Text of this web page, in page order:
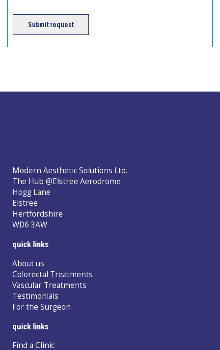
Submit request
Modern Aesthetic Solutions Ltd.
The Hub @Elstree Aerodrome
Hogg Lane
Elstree
Hertfordshire
WD6 3AW
quick links
About us
Colorectal Treatments
Vascular Treatments
Testimonials
For the Surgeon
quick links
Find a Clinic